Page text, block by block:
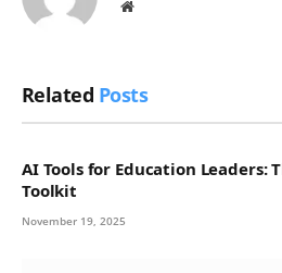
Website
Related Posts
AI Tools for Education Leaders:
Toolkit
November 19, 2025